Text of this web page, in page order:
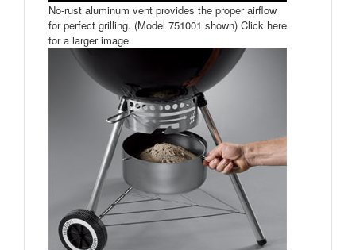
No-rust aluminum vent provides the proper airflow
for perfect grilling. (Model 751001 shown) Click here
for a larger image